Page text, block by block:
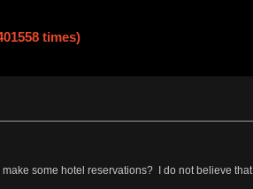
times)
some hotel reservations? I do not believe